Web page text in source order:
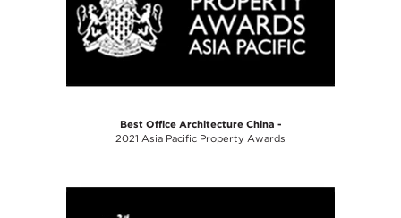
Best Office Architecture China -
2021 Asia Pacific Property Awards